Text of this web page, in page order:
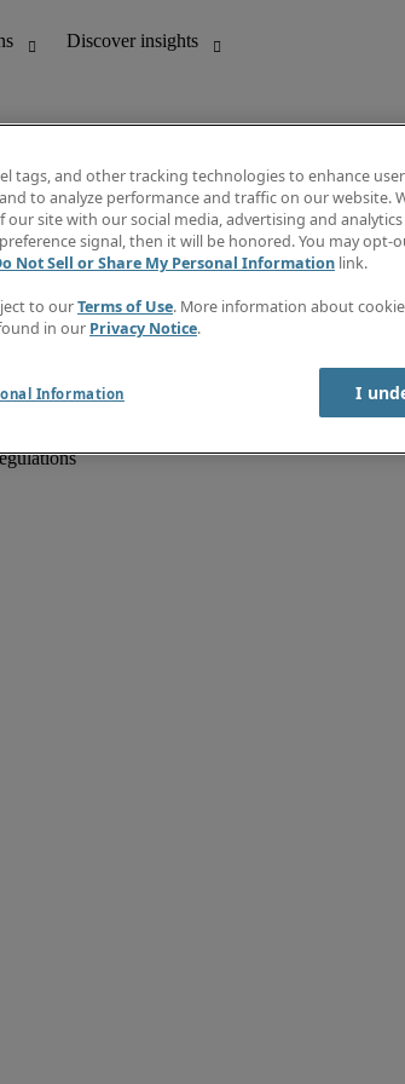
Discover insights
Job directory
Salary Guide
Subscribe to newsletter
Create a job alert
tags, and other tracking technologies to enhance
to analyze performance and traffic on our website.
site with our social media, advertising and
signal, then it will be honored. You may opt-
Not Sell or Share My Personal Information link.
to ourTerms of Use. More information about
in our Privacy Notice.
Information I